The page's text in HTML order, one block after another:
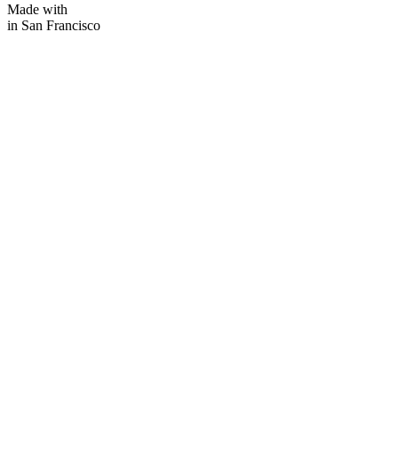
Made with
in San Francisco